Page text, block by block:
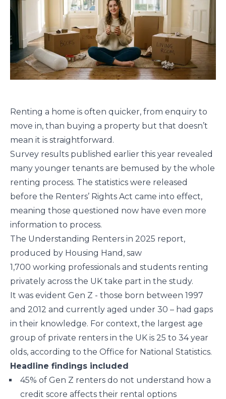
Renting a home is often quicker, from enquiry to
move in, than buying a property but that doesn’t
mean it is straightforward.
Survey results published earlier this year revealed
many younger tenants are bemused by the whole
renting process. The statistics were released
before the Renters’ Rights Act came into effect,
meaning those questioned now have even more
information to process.
The Understanding Renters in 2025 report,
produced by Housing Hand, saw
1,700 working professionals and students renting
privately across the UK take part in the study.
It was evident Gen Z - those born between 1997
and 2012 and currently aged under 30 – had gaps
in their knowledge. For context, the largest age
group of private renters in the UK is 25 to 34 year
olds, according to the Office for National Statistics.
Headline findings included
45% of Gen Z renters do not understand how a
credit score affects their rental options